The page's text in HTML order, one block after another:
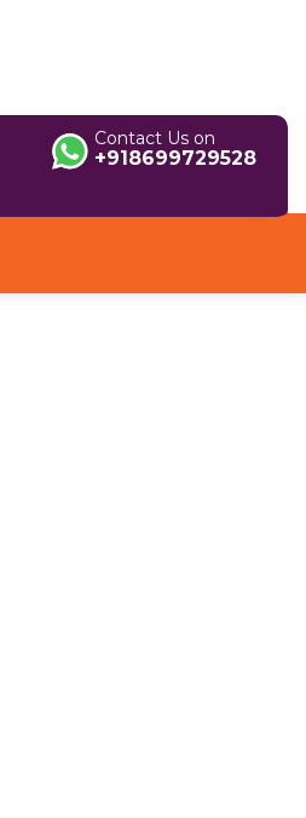
Contact Us on
+918699729528